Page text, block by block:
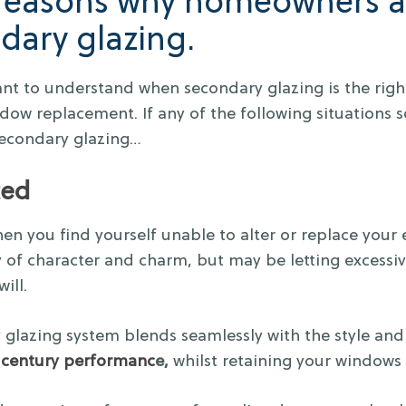
glazing.
to understand when secondary glazing is the
replacement. If any of the following situations
glazing…
you find yourself unable to alter or replace your
character and charm, but may be letting
system blends seamlessly with the style
performance, whilst retaining your